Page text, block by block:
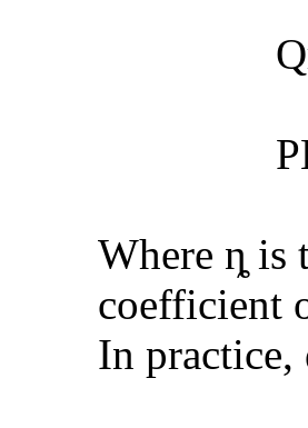
Qr =
Where ȵ is
coefficient
In practice,